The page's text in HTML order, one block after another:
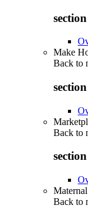
Make
Back to
Back to
Back to